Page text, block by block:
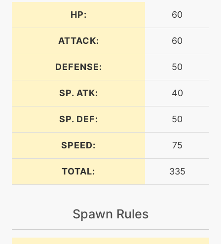
machine N/A
N/A
bodyslam
machine N/A
bounce
N/A
bulletseed
machine N/A
HP: 60
ATTACK: 60
DEFENSE: 50
SP. ATK: 40
SP. DEF: 50
SPEED: 75
TOTAL: 335
Spawn Rules